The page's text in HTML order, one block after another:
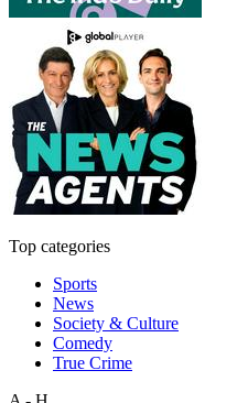
Top categories
Sports
News
Society & Culture
Comedy
True Crime